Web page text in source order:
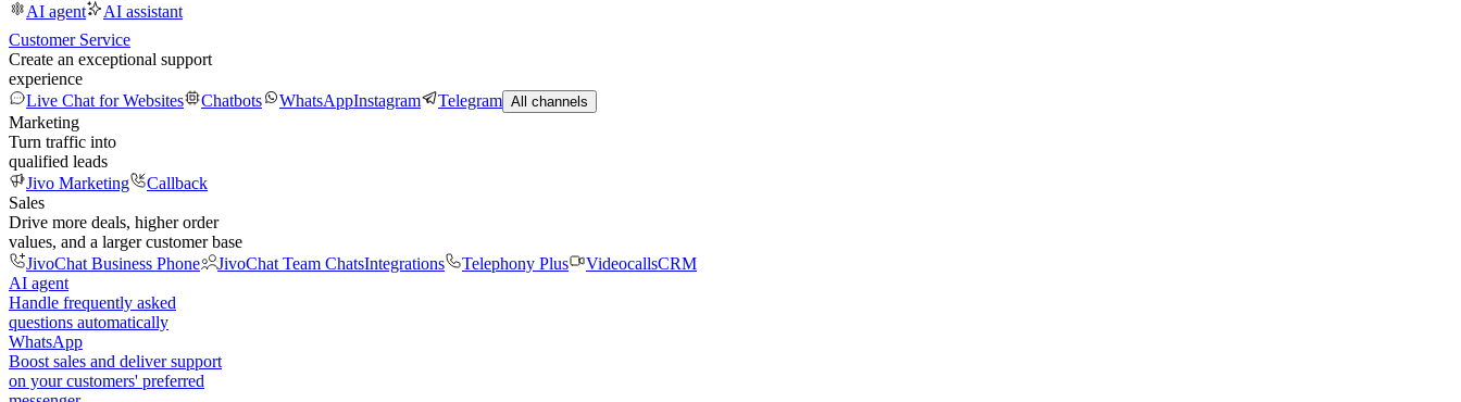
AI agent
AI assistant
Customer Service
Create an exceptional support
experience
Live Chat for Websites
Chatbots WhatsAppInstagram Telegram All channels
Marketing
Turn traffic into
qualified leads
Jivo Marketing
Callback
Sales
Drive more deals, higher order
values, and a larger customer base
JivoChat Business Phone
JivoChat Team ChatsIntegrations Telephony Plus VideocallsCRM
AI agent
Handle frequently asked
questions automatically
WhatsApp
Boost sales and deliver support
on your customers' preferred